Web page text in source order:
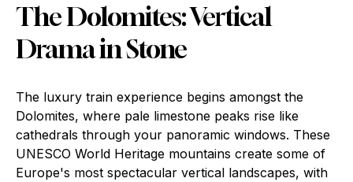
The Dolomites: Vertical
Drama in Stone
The luxury train experience begins amongst the
Dolomites, where pale limestone peaks rise like
cathedrals through your panoramic windows. These
UNESCO World Heritage mountains create some of
Europe's most spectacular vertical landscapes, with